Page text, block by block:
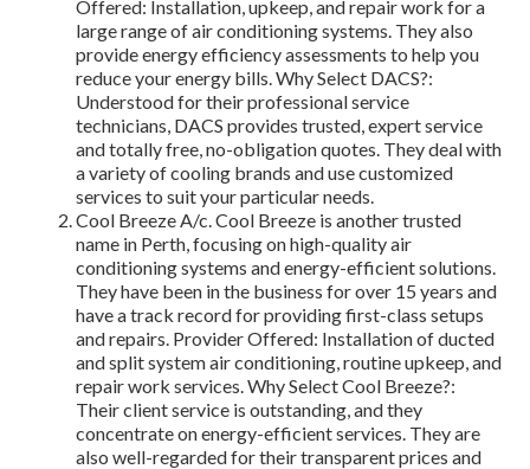
Offered: Installation, upkeep, and repair work for a
large range of air conditioning systems. They also
provide energy efficiency assessments to help you
reduce your energy bills. Why Select DACS?:
Understood for their professional service
technicians, DACS provides trusted, expert service
and totally free, no-obligation quotes. They deal with
a variety of cooling brands and use customized
services to suit your particular needs.
Cool Breeze A/c. Cool Breeze is another trusted
name in Perth, focusing on high-quality air
conditioning systems and energy-efficient solutions.
They have been in the business for over 15 years and
have a track record for providing first-class setups
and repairs. Provider Offered: Installation of ducted
and split system air conditioning, routine upkeep, and
repair work services. Why Select Cool Breeze?:
Their client service is outstanding, and they
concentrate on energy-efficient services. They are
also well-regarded for their transparent prices and